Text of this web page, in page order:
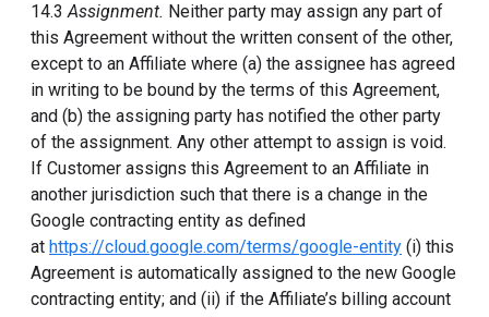
14.3Assignment. Neither party may assign any part of
this Agreement without the written consent of the other,
except to an Affiliate where (a) the assignee has agreed
in writing to be bound by the terms of this Agreement,
and (b) the assigning party has notified the other party
of the assignment. Any other attempt to assign is void.
If Customer assigns this Agreement to an Affiliate in
another jurisdiction such that there is a change in the
Google contracting entity as defined
at https://cloud.google.com/terms/google-entity (i) this
Agreement is automatically assigned to the new Google
contracting entity; and (ii) if the Affiliate’s billing account